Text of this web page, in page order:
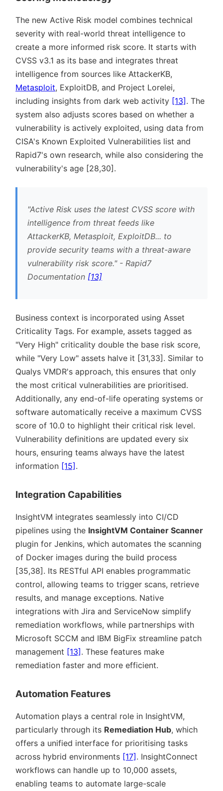
The new Active Risk model combines technical
severity with real-world threat intelligence to
create a more informed risk score. It starts with
CVSS v3.1 as its base and integrates threat
intelligence from sources like AttackerKB,
Metasploit, ExploitDB, and Project Lorelei,
including insights from dark web activity [13]. The
system also adjusts scores based on whether a
vulnerability is actively exploited, using data from
CISA's Known Exploited Vulnerabilities list and
Rapid7's own research, while also considering the
vulnerability's age [28,30].
Active Risk uses the latest CVSS score with
intelligence from threat feeds like
AttackerKB, Metasploit, ExploitDB... to
provide security teams with a threat-aware
vulnerability risk score. - Rapid7
Documentation [13]
Business context is incorporated using Asset
Criticality Tags. For example, assets tagged as
Very High criticality double the base risk score,
while Very Low assets halve it [31,33]. Similar to
Qualys VMDR's approach, this ensures that only
the most critical vulnerabilities are prioritised.
Additionally, any end-of-life operating systems or
software automatically receive a maximum CVSS
score of 10.0 to highlight their critical risk level.
Vulnerability definitions are updated every six
hours, ensuring teams always have the latest
information [15].
Integration Capabilities
InsightVM integrates seamlessly into CI/CD
pipelines using the InsightVM Container Scanner
plugin for Jenkins, which automates the scanning
of Docker images during the build process
[35,38]. Its RESTful API enables programmatic
control, allowing teams to trigger scans, retrieve
results, and manage exceptions. Native
integrations with Jira and ServiceNow simplify
remediation workflows, while partnerships with
Microsoft SCCM and IBM BigFix streamline patch
management [13]. These features make
remediation faster and more efficient.
Automation Features
Automation plays a central role in InsightVM,
particularly through its Remediation Hub, which
offers a unified interface for prioritising tasks
across hybrid environments [17]. InsightConnect
workflows can handle up to 10,000 assets,
enabling teams to automate large-scale